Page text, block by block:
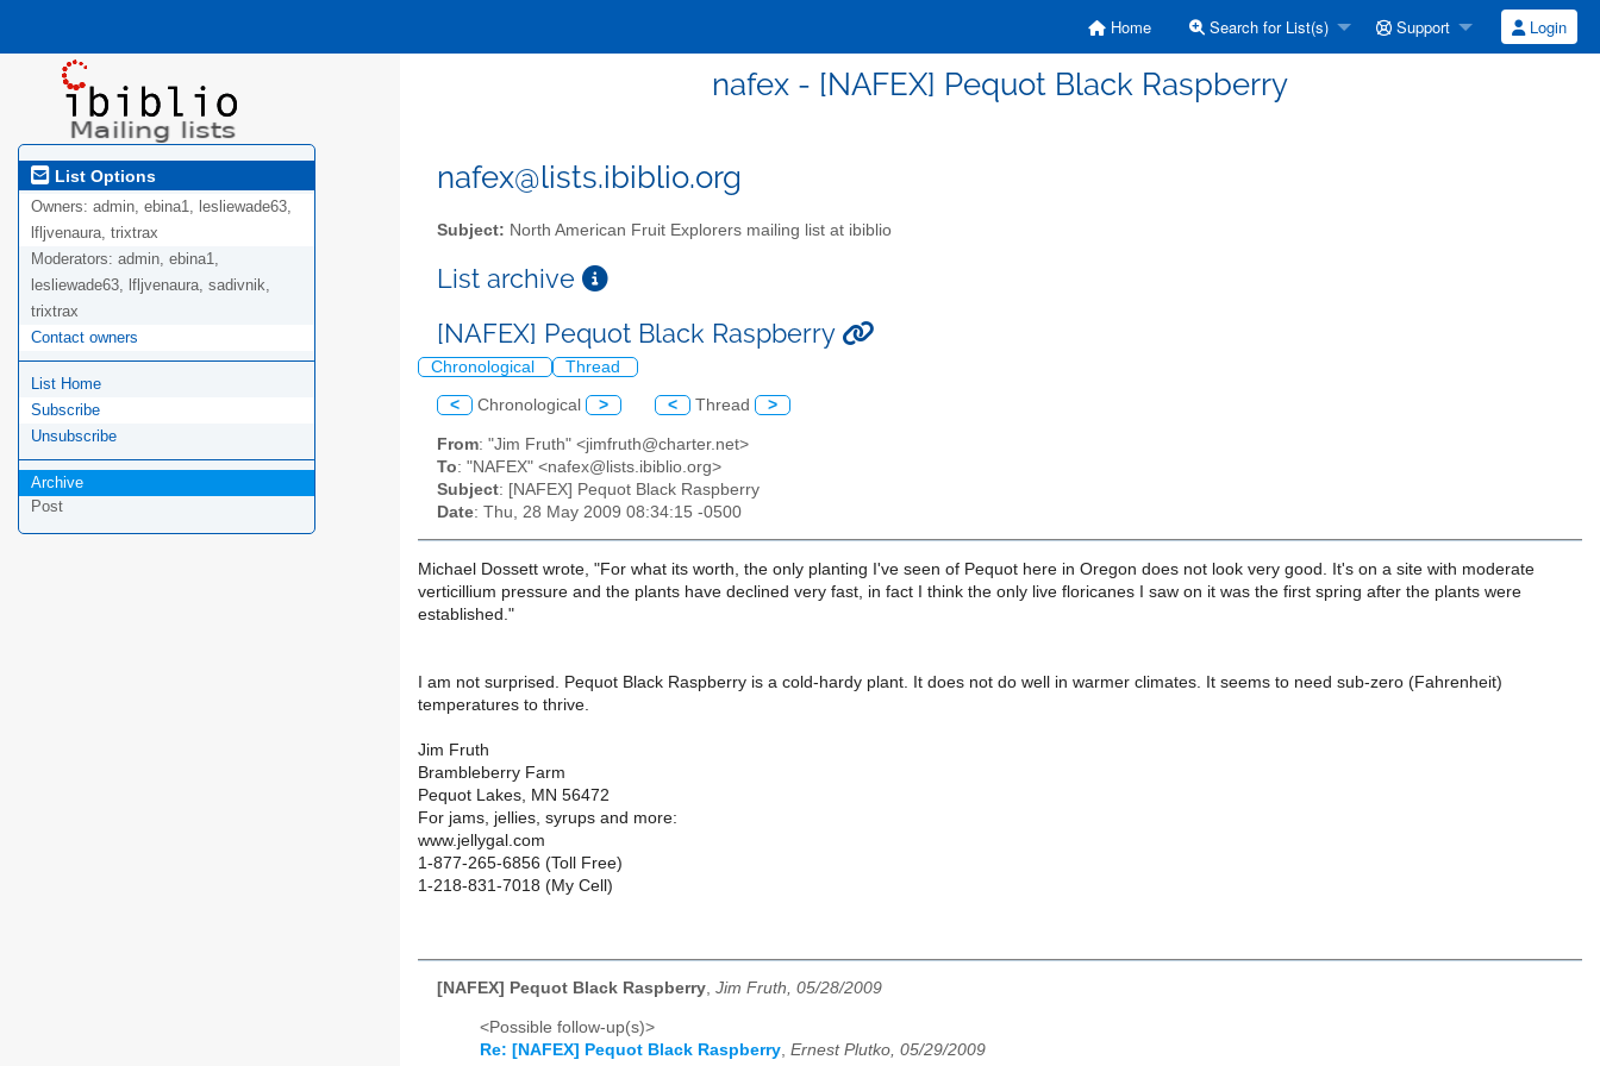
Home Search for List(s) Support Login
nafex - [NAFEX] Pequot Black Raspberry
List Options
Owners: admin, ebina1, lesliewade63,
lfljvenaura, trixtrax
Moderators: admin, ebina1,
lesliewade63, lfljvenaura, sadivnik,
trixtrax
Contact owners
List Home
Subscribe
Unsubscribe
Archive
Post
nafex@lists.ibiblio.org
Subject: North American Fruit Explorers mailing list at ibiblio
List archive
[NAFEX] Pequot Black Raspberry
Chronological Thread
< Chronological > < Thread >
From: "Jim Fruth" <jimfruth@charter.net>
To: "NAFEX" <nafex@lists.ibiblio.org>
Subject: [NAFEX] Pequot Black Raspberry
Date: Thu, 28 May 2009 08:34:15 -0500
Michael Dossett wrote, "For what its worth, the only planting I've seen of Pequot here in Oregon does not look very good. It's on a site with moderate
verticillium pressure and the plants have declined very fast, in fact I think the only live floricanes I saw on it was the first spring after the plants were
established."
I am not surprised. Pequot Black Raspberry is a cold-hardy plant. It does not do well in warmer climates. It seems to need sub-zero (Fahrenheit)
temperatures to thrive.
Jim Fruth
Brambleberry Farm
Pequot Lakes, MN 56472
For jams, jellies, syrups and more:
www.jellygal.com
1-877-265-6856 (Toll Free)
1-218-831-7018 (My Cell)
[NAFEX] Pequot Black Raspberry, Jim Fruth, 05/28/2009
<Possible follow-up(s)>
Re: [NAFEX] Pequot Black Raspberry Ernest Plutko, 05/29/2009